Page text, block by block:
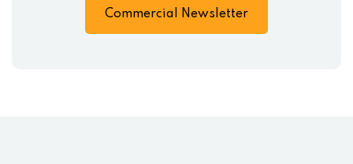
Commercial Newsletter